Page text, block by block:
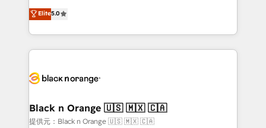
Book Process & Guidelines utilisateurs 🎓
Formations des utilisateurs
migrations, Revenue Operations, Custom
Integrations, Custom AI agents and AI-ready Website
Design With over 15 years of experience, we help
companies bridge the gap between marketing, sales,
data hygiene, and tailored HubSpot solutions. Our
a global consultancy with the care and agility of a
boutique firm. At Triario, we’re big enough to deliver
Elite5.0
Black n Orange 🇺🇸 🇲🇽 🇨🇦
提供元：Black n Orange 🇺🇸 🇲🇽 🇨🇦